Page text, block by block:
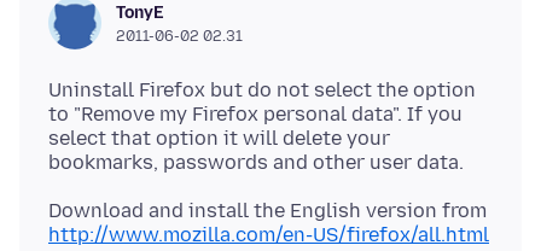
TonyE
2011-06-02 02.31
Uninstall Firefox but do not select the option
to "Remove my Firefox personal data". If you
select that option it will delete your
Download and install the English version from
http://www.mozilla.com/en-US/firefox/all.html